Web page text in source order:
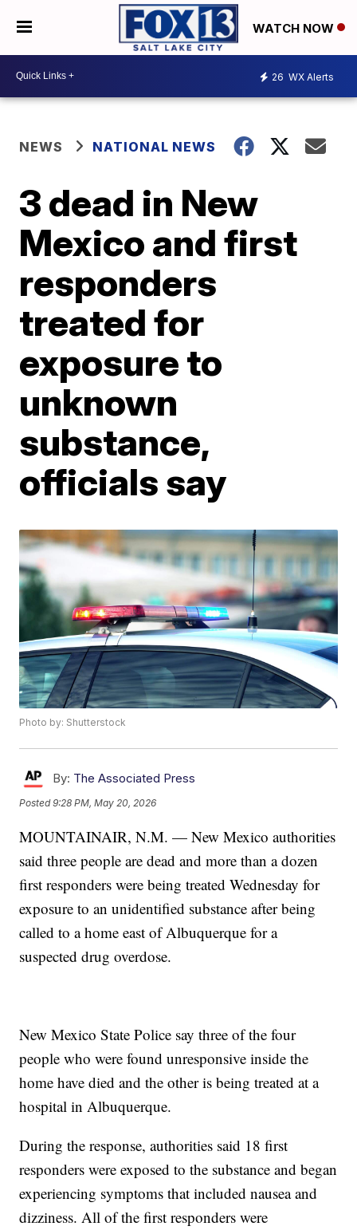
WATCH NOW
26 WX Alerts
NEWS NATIONAL NEWS
3 dead in New
Mexico and first
responders
treated for
exposure to
unknown
substance,
officials say
Photo by: Shutterstock
By: The Associated Press
Posted9:28 PM, May 20, 2026
MOUNTAINAIR, N.M. — New Mexico authorities
said three people are dead and more than a dozen
first responders were being treated Wednesday for
exposure to an unidentified substance after being
called to a home east of Albuquerque for a
suspected drug overdose.
New Mexico State Police say three of the four
people who were found unresponsive inside the
home have died and the other is being treated at a
hospital in Albuquerque.
During the response, authorities said 18 first
responders were exposed to the substance and began
experiencing symptoms that included nausea and
dizziness. All of the first responders were